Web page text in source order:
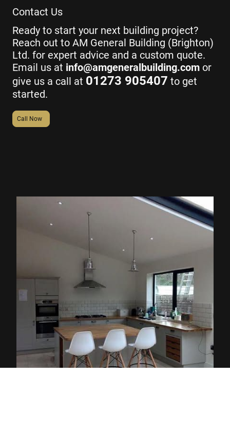
Contact Us
Ready to start your next building project?
Reach out to AM General Building (Brighton)
Ltd. for expert advice and a custom quote.
Email us at info@amgeneralbuilding.com or
give us a call at 01273 905407 to get
started.
Call Now